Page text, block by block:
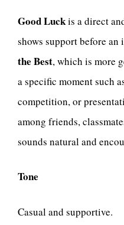
Good Luckis a direct
shows support before
the Best, which is more
a specific moment such
competition, or
among friends,
sounds natural and
Tone
Casual and supportive.